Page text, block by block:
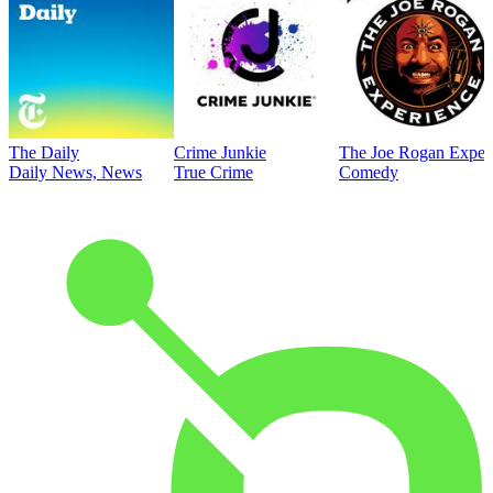
The Daily
Daily News, News
Crime Junkie
True Crime
The Joe Rogan
Comedy